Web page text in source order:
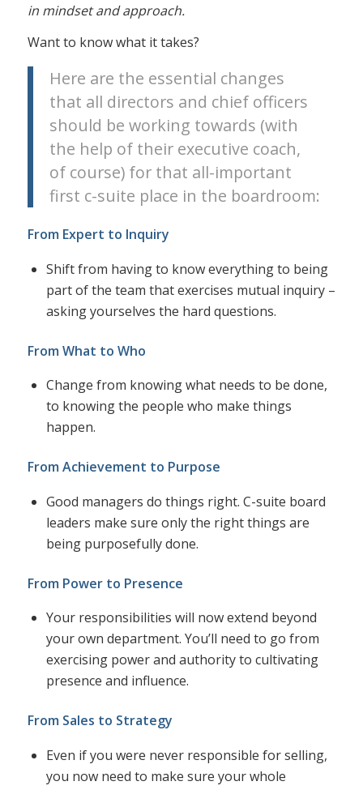
in mindset and approach.
Want to know what it takes?
Here are the essential changes
that all directors and chief officers
should be working towards (with
the help of their executive coach,
of course) for that all-important
first c-suite place in the boardroom:
From Expert to Inquiry
Shift from having to know everything to being
part of the team that exercises mutual inquiry –
asking yourselves the hard questions.
From What to Who
Change from knowing what needs to be done,
to knowing the people who make things
happen.
From Achievement to Purpose
Good managers do things right. C-suite board
leaders make sure only the right things are
being purposefully done.
From Power to Presence
Your responsibilities will now extend beyond
your own department. You’ll need to go from
exercising power and authority to cultivating
presence and influence.
From Sales to Strategy
Even if you were never responsible for selling,
you now need to make sure your whole